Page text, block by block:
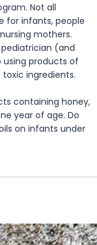
Not all
for infants, people
mothers.
pediatrician (and
products of
ingredients.
containing honey,
year of age. Do
on infants under